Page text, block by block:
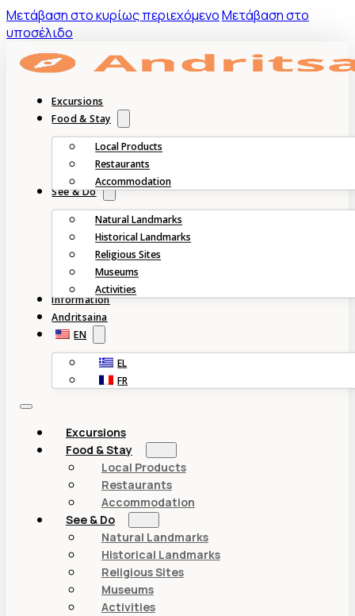
Mετάβαση στο κυρίως περιεχόμενοΜετάβαση στο
υποσέλιδο
Excursions
Food & Stay
Local Products
Restaurants
Accommodation
See & Do
Natural Landmarks
Historical Landmarks
Religious Sites
Museums
Activities
Information
Andritsaina
EN
EL
FR
Excursions
Food & Stay
Local Products
Restaurants
Accommodation
See & Do
Natural Landmarks
Historical Landmarks
Religious Sites
Museums
Activities